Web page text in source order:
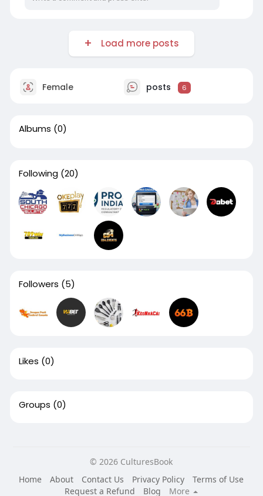
Load more posts
Female posts 6
Albums (0)
Following (20)
Followers (5)
Likes (0)
Groups (0)
© 2026 CulturesBook
Home
About Contact Us Privacy Policy
Terms of Use
Request a Refund
Blog More